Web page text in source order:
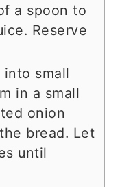
a spoon to
Reserve
small
in a small
onion
bread. Let
until